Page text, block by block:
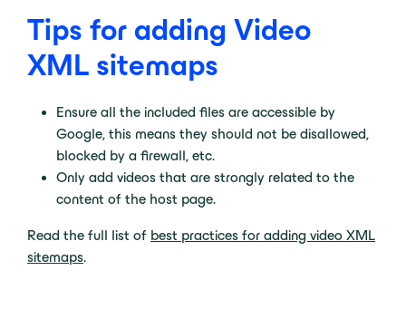
Tips for adding Video
XML sitemaps
Ensure all the included files are accessible by
Google, this means they should not be disallowed,
blocked by a firewall, etc.
Only add videos that are strongly related to the
content of the host page.
Read the full list of best practices for adding video XML
sitemaps.